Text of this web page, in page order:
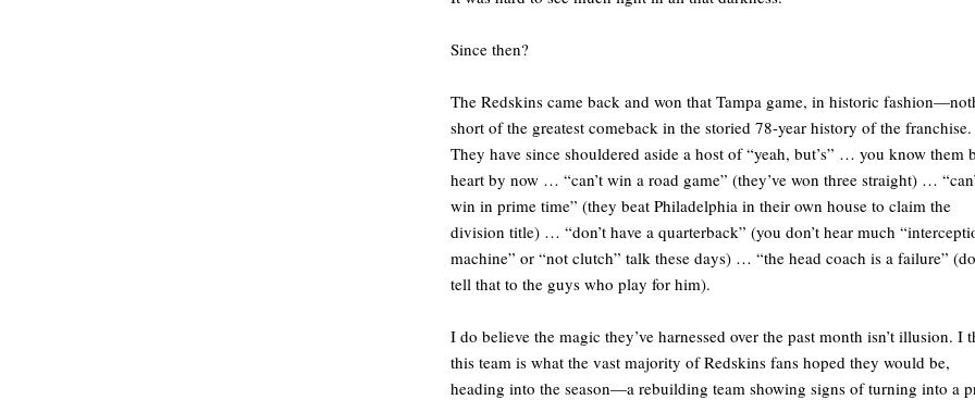
Since then?
The Redskins came back and won that Tampa game, in historic
short of the greatest comeback in the storied 78-year history of the franchise.
They have since shouldered aside a host of “yeah, but’s” … you know them
heart by now … “can’t win a road game” (they’ve won three straight) …
win in prime time” (they beat Philadelphia in their own house to claim the
division title) … “don’t have a quarterback” (you don’t hear much
machine” or “not clutch” talk these days) … “the head coach is a failure”
tell that to the guys who play for him).
I do believe the magic they’ve harnessed over the past month isn’t illusion. I
this team is what the vast majority of Redskins fans hoped they would be,
heading into the season—a rebuilding team showing signs of turning into a